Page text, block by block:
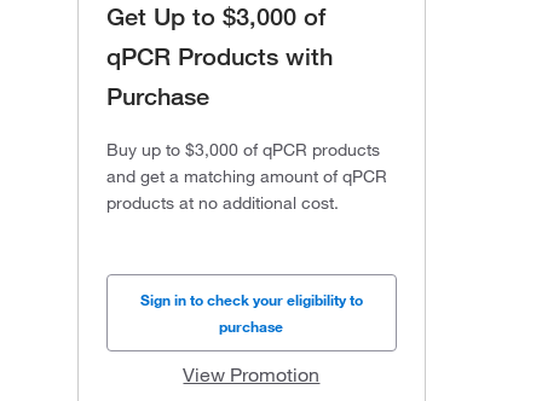
Get Up to $3,000 of
qPCR Products with
Purchase
Buy up to $3,000 of qPCR products
and get a matching amount of qPCR
products at no additional cost.
Sign in to check your eligibility to
purchase
View Promotion